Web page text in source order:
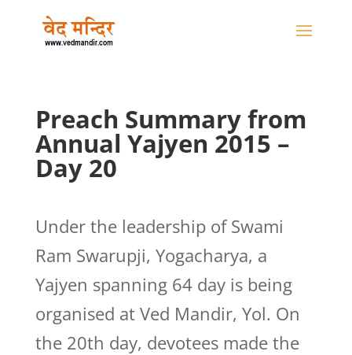
Preach Summary from
Annual Yajyen 2015 –
Day 20
Under the leadership of Swami
Ram Swarupji, Yogacharya, a
Yajyen spanning 64 day is being
organised at Ved Mandir, Yol. On
the 20th day, devotees made the